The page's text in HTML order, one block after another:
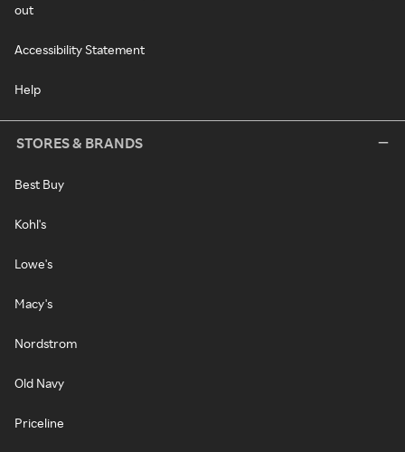
out
Accessibility Statement
Help
STORES & BRANDS
Best Buy
Kohl's
Lowe's
Macy's
Nordstrom
Old Navy
Priceline